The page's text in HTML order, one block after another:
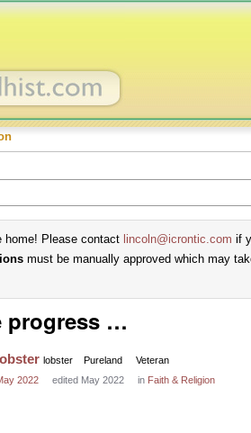
home! Please contact lincoln@icrontic.com if
must be manually approved which may
progress …
lobster Pureland
Veteran
2022
edited May 2022 in Faith & Religion